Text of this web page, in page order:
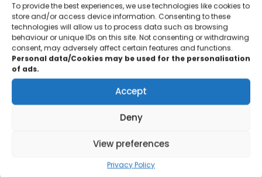
To provide the best experiences, we use technologies like cookies to
store and/or access device information. Consenting to these
technologies will allow us to process data such as browsing
behaviour or unique IDs on this site. Not consenting or withdrawing
consent, may adversely affect certain features and functions.
Personal data/Cookies may be used for the personalisation
of ads.
Accept
Deny
View preferences
Privacy Policy
Protective Coatings – Tank Farm Upgrade